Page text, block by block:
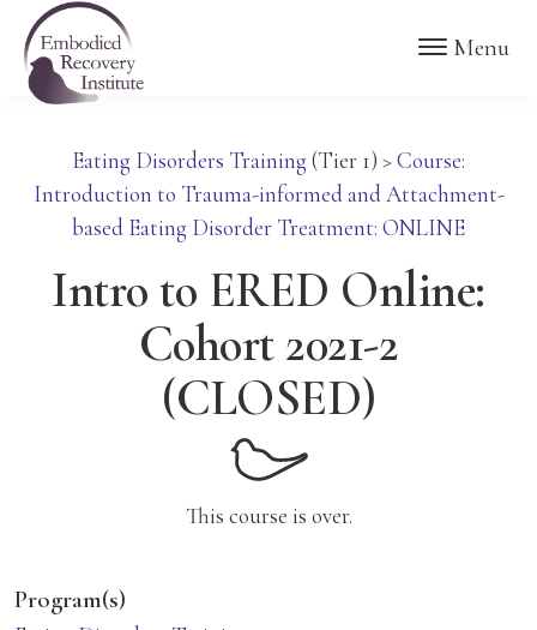
Skip
main
Skip
footer
Embodied
Recovery
Institute
Menu
Eating Disorders Training (Tier 1) > Course:
Introduction to Trauma-informed and Attachment-
based Eating Disorder Treatment: ONLINE
Intro to ERED Online:
Cohort 2021-2
(CLOSED)
This course is over.
Program(s)